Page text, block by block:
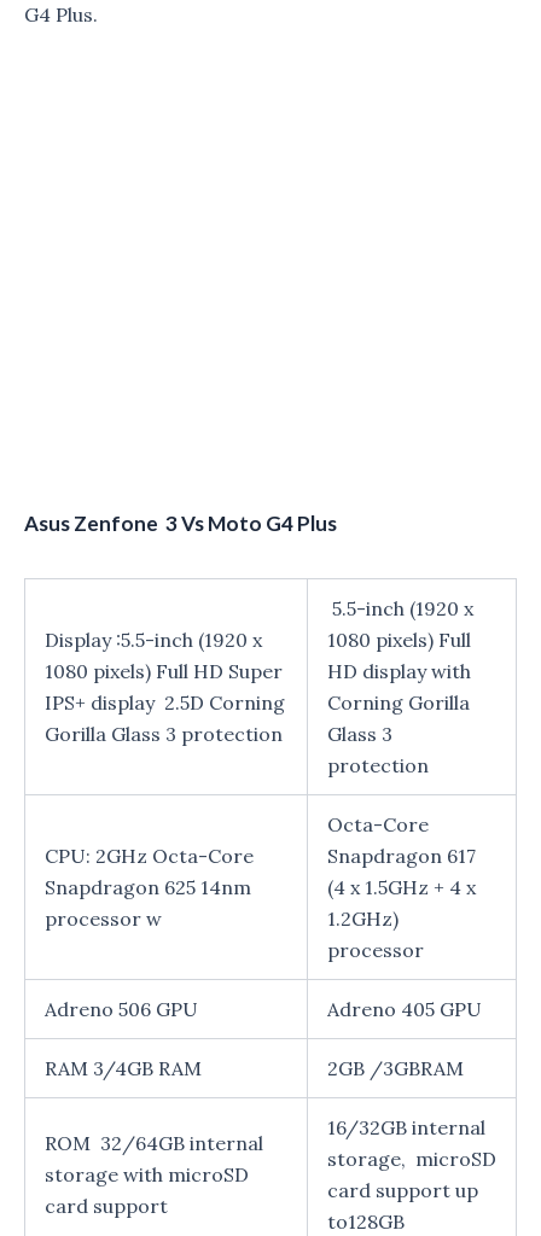
G4 Plus.
Asus Zenfone 3 Vs Moto G4 Plus
Display :5.5-inch (1920 x
1080 pixels) Full HD Super
IPS+ display 2.5D Corning
Gorilla Glass 3 protection
5.5-inch (1920 x
1080 pixels) Full
HD display with
Corning Gorilla
Glass 3
protection
CPU: 2GHz Octa-Core
Snapdragon 625 14nm
processor w
Octa-Core
Snapdragon 617
(4 x 1.5GHz + 4 x
1.2GHz)
processor
Adreno 506 GPU Adreno 405 GPU
RAM 3/4GB RAM 2GB /3GBRAM
ROM 32/64GB internal
storage with microSD
card support
16/32GB internal
storage, microSD
card support up
to128GB